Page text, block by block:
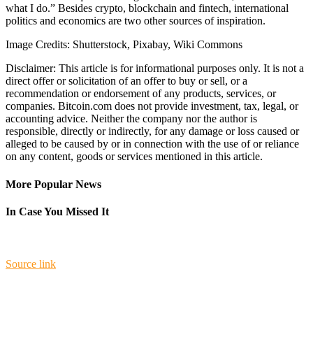
what I do.” Besides crypto, blockchain and fintech, international
politics and economics are two other sources of inspiration.
Image Credits: Shutterstock, Pixabay, Wiki Commons
Disclaimer: This article is for informational purposes only. It is not a
direct offer or solicitation of an offer to buy or sell, or a
recommendation or endorsement of any products, services, or
companies. Bitcoin.com does not provide investment, tax, legal, or
accounting advice. Neither the company nor the author is
responsible, directly or indirectly, for any damage or loss caused or
alleged to be caused by or in connection with the use of or reliance
on any content, goods or services mentioned in this article.
More Popular News
In Case You Missed It
Source link